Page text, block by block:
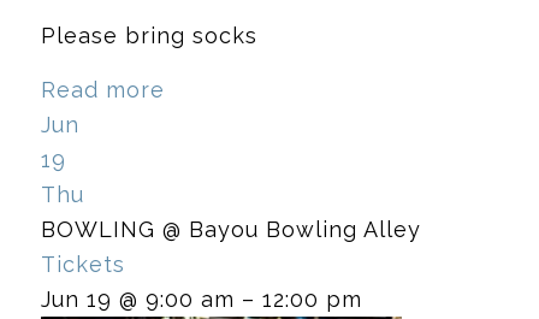
Please bring socks
Read more
Jun
19
Thu
BOWLING @ Bayou Bowling Alley
Tickets
Jun 19 @ 9:00 am – 12:00 pm